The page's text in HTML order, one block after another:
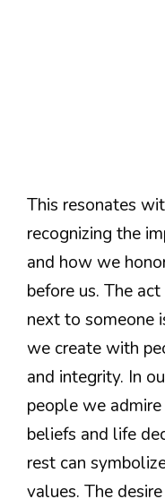
This resonates
recognizing the
and how we
before us. The
next to someone
we create with
and integrity. In
people we
beliefs and life
rest can
values. The